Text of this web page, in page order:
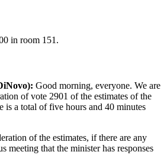
in room 151.
Good morning, everyone. We are
of vote 2901 of the estimates of the
is a total of five hours and 40 minutes
of the estimates, if there are any
meeting that the minister has responses